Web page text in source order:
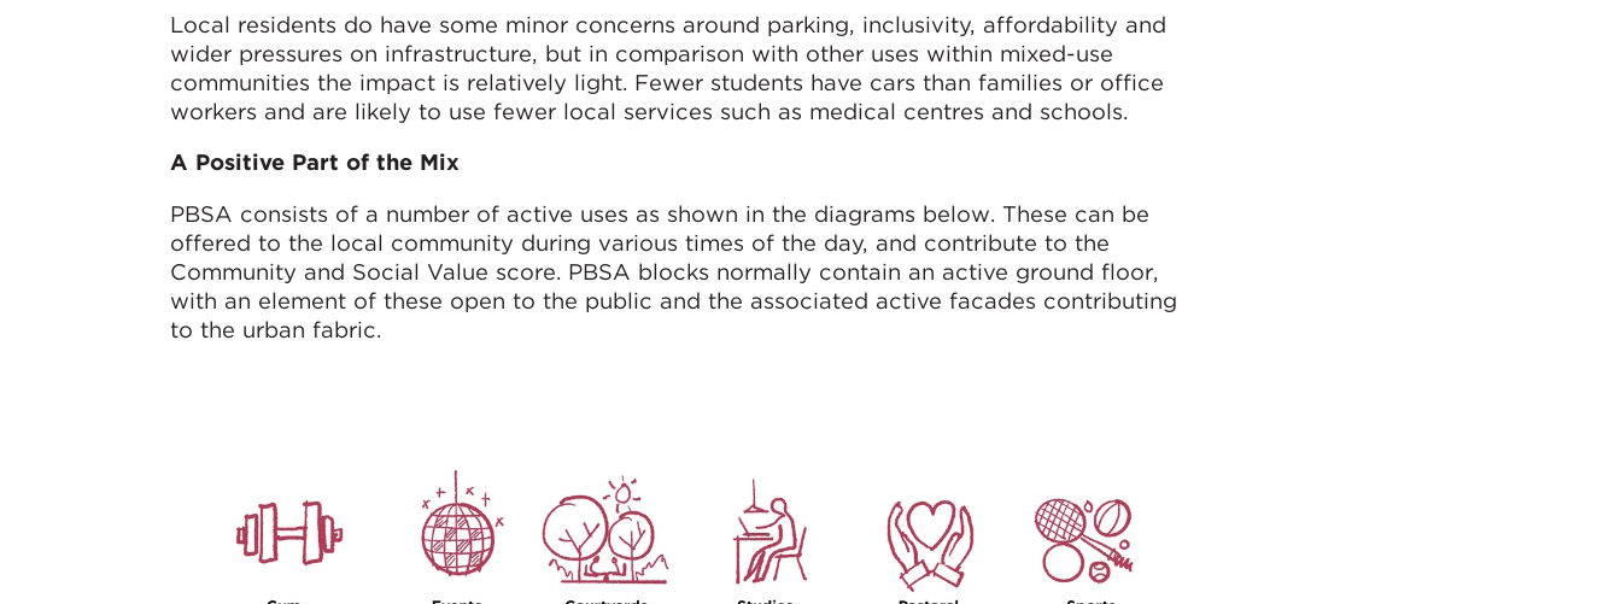
Local residents do have some minor concerns around parking, inclusivity, affordability and
wider pressures on infrastructure, but in comparison with other uses within mixed-use
communities the impact is relatively light. Fewer students have cars than families or office
workers and are likely to use fewer local services such as medical centres and schools.
A Positive Part of the Mix
PBSA consists of a number of active uses as shown in the diagrams below. These can be
offered to the local community during various times of the day, and contribute to the
Community and Social Value score. PBSA blocks normally contain an active ground floor,
with an element of these open to the public and the associated active facades contributing
to the urban fabric.